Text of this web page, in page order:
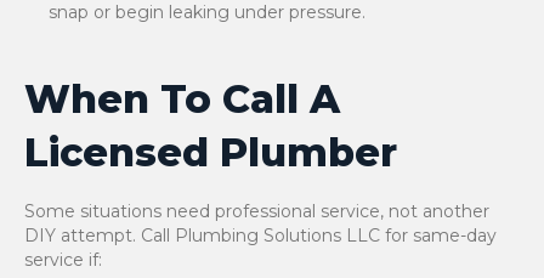
snap or begin leaking under pressure.
When To Call A
Licensed Plumber
Some situations need professional service, not another
DIY attempt. Call Plumbing Solutions LLC for same-day
service if: